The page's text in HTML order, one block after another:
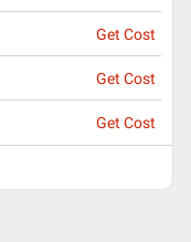
Get Cost
Get Cost
Get Cost